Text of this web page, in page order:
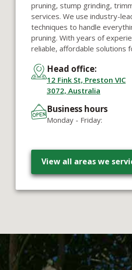
pruning, stump grinding,
services. We use industry-
techniques to handle
pruning. With years of
reliable, affordable solutions
Head office:
12 Fink St, Preston VIC
3072, Australia
Business hours
Monday - Friday:
View all areas we